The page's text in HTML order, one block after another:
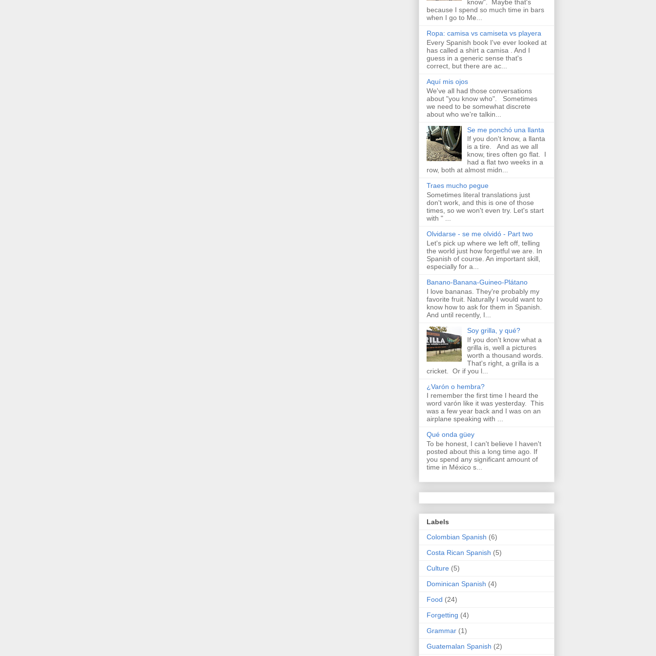
know". Maybe that's
because I spend so much time in bars
when I go to Me...
Ropa: camisa vs camiseta vs playera
Every Spanish book I've ever looked at
has called a shirt a camisa . And I
guess in a generic sense that's
correct, but there are ac...
Aquí mis ojos
We've all had those conversations
about "you know who". Sometimes
we need to be somewhat discrete
about who we're talkin...
Se me ponchó una llanta
If you don't know, a llanta
is a tire. And as we all
know, tires often go flat. I
had a flat two weeks in a
row, both at almost midn...
Traes mucho pegue
Sometimes literal translations just
don't work, and this is one of those
times, so we won't even try. Let's start
with " ...
Olvidarse - se me olvidó - Part two
Let's pick up where we left off, telling
the world just how forgetful we are. In
Spanish of course. An important skill,
especially for a...
Banano-Banana-Guineo-Plátano
I love bananas. They're probably my
favorite fruit. Naturally I would want to
know how to ask for them in Spanish.
And until recently, I...
Soy grilla, y qué?
If you don't know what a
grilla is, well a pictures
worth a thousand words.
That's right, a grilla is a
cricket. Or if you l...
¿Varón o hembra?
I remember the first time I heard the
word varón like it was yesterday. This
was a few year back and I was on an
airplane speaking with ...
Qué onda güey
To be honest, I can't believe I haven't
posted about this a long time ago. If
you spend any significant amount of
time in México s...
Labels
Colombian Spanish (6)
Costa Rican Spanish (5)
Culture (5)
Dominican Spanish (4)
Food (24)
Forgetting (4)
Grammar (1)
Guatemalan Spanish (2)